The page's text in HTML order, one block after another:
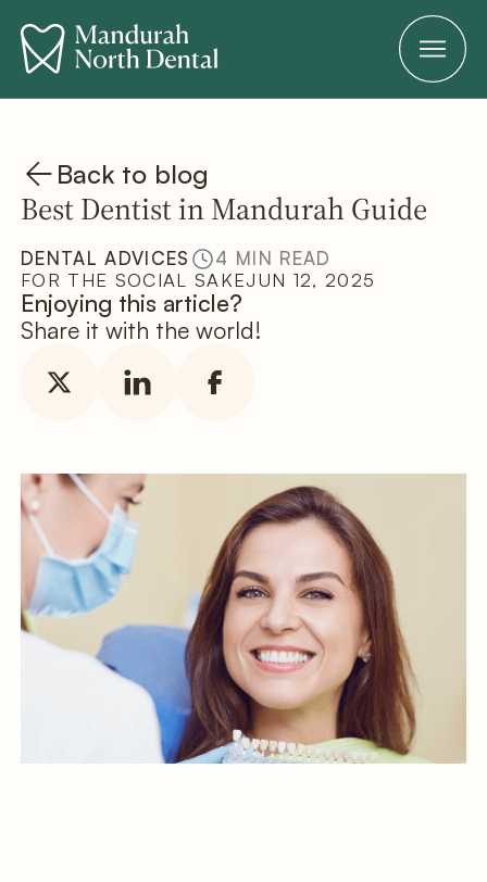
Back to blog
Best Dentist in Mandurah Guide
DENTAL ADVICES
4 MIN READ
FOR THE SOCIAL SAKEJUN 12, 2025
Enjoying this article?
Share it with the world!